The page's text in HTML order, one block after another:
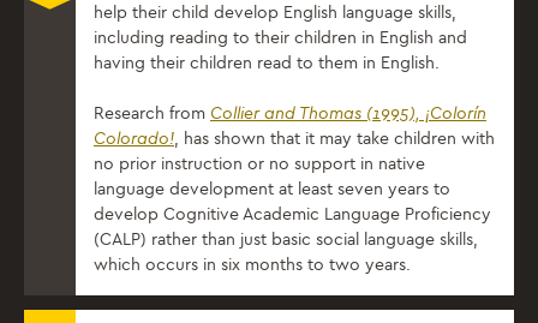
help their child develop English language skills,
including reading to their children in English and
having their children read to them in English.
Research from Collier and Thomas (1995), ¡Colorín
Colorado!, has shown that it may take children with
no prior instruction or no support in native
language development at least seven years to
develop Cognitive Academic Language Proficiency
(CALP) rather than just basic social language skills,
which occurs in six months to two years.